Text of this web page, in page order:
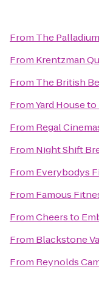
From The Palladium
From Krentzman
From The British
FromYard Houseto
From Regal
From Night Shift
From Everybodys
From Famous
FromCheersto
From Blackstone
From Reynolds